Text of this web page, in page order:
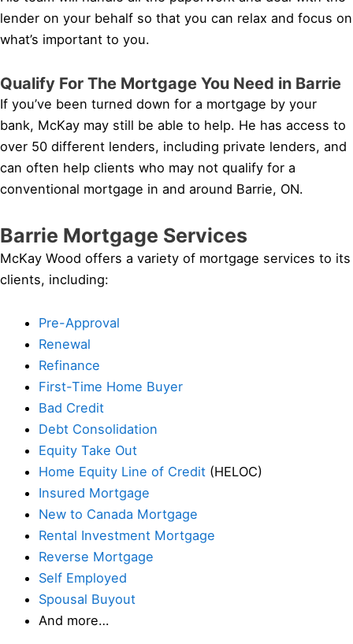
lender on your behalf so that you can relax and focus on
what’s important to you.
Qualify For The Mortgage You Need in Barrie
If you’ve been turned down for a mortgage by your
bank, McKay may still be able to help. He has access to
over 50 different lenders, including private lenders, and
can often help clients who may not qualify for a
conventional mortgage in and around Barrie, ON.
Barrie Mortgage Services
McKay Wood offers a variety of mortgage services to its
clients, including:
Pre-Approval
Renewal
Refinance
First-Time Home Buyer
Bad Credit
Debt Consolidation
Equity Take Out
Home Equity Line of Credit (HELOC)
Insured Mortgage
New to Canada Mortgage
Rental Investment Mortgage
Reverse Mortgage
Self Employed
Spousal Buyout
And more…